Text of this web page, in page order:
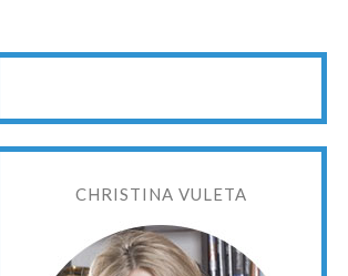
CHRISTINA VULETA